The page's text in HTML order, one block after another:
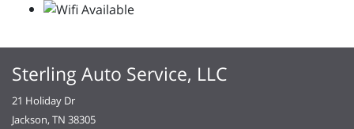
Sterling Auto Service, LLC
21 Holiday Dr
Jackson, TN 38305